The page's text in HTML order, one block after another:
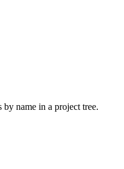
by name in a project tree.